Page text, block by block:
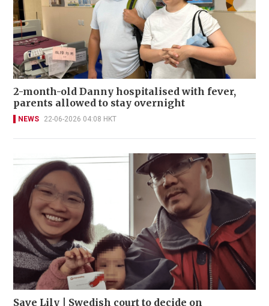
2-month-old Danny hospitalised with fever,
parents allowed to stay overnight
NEWS 22-06-2026 04:08 HKT
Save Lily | Swedish court to decide on